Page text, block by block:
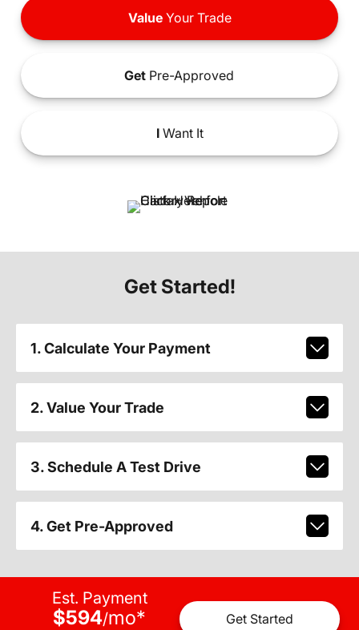
ValueYour Trade
Get Pre-Approved
IWant It
Get Started!
1. Calculate Your Payment
2. Value Your Trade
3. Schedule A Test Drive
4. Get Pre-Approved
Est. Payment
$594/mo* Get Started